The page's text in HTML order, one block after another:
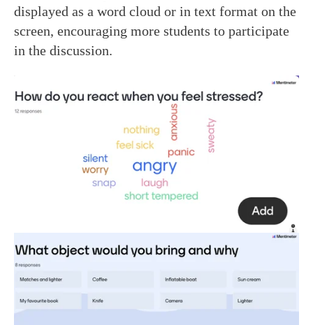
displayed as a word cloud or in text format on the
screen, encouraging more students to participate
in the discussion.